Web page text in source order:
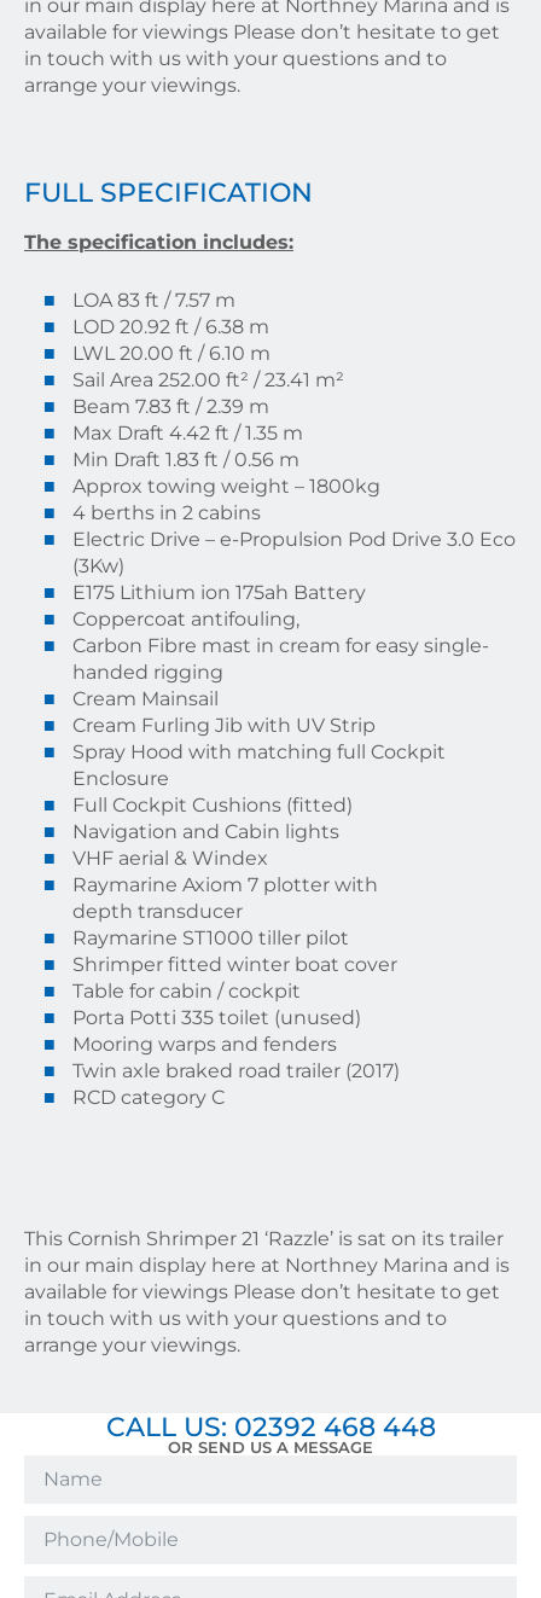
in our main display here at Northney Marina and is
available for viewings Please don’t hesitate to get
in touch with us with your questions and to
arrange your viewings.
FULL SPECIFICATION
The specification includes:
LOA 83 ft / 7.57 m
LOD 20.92 ft / 6.38 m
LWL 20.00 ft / 6.10 m
Sail Area 252.00 ft² / 23.41 m²
Beam 7.83 ft / 2.39 m
Max Draft 4.42 ft / 1.35 m
Min Draft 1.83 ft / 0.56 m
Approx towing weight – 1800kg
4 berths in 2 cabins
Electric Drive – e-Propulsion Pod Drive 3.0 Eco
(3Kw)
E175 Lithium ion 175ah Battery
Coppercoat antifouling,
Carbon Fibre mast in cream for easy single-
handed rigging
Cream Mainsail
Cream Furling Jib with UV Strip
Spray Hood with matching full Cockpit
Enclosure
Full Cockpit Cushions (fitted)
Navigation and Cabin lights
VHF aerial & Windex
Raymarine Axiom 7 plotter with
depth transducer
Raymarine ST1000 tiller pilot
Shrimper fitted winter boat cover
Table for cabin / cockpit
Porta Potti 335 toilet (unused)
Mooring warps and fenders
Twin axle braked road trailer (2017)
RCD category C
This Cornish Shrimper 21 ‘Razzle’ is sat on its trailer
in our main display here at Northney Marina and is
available for viewings Please don’t hesitate to get
in touch with us with your questions and to
arrange your viewings.
CALL US: 02392 468 448
OR SEND US A MESSAGE